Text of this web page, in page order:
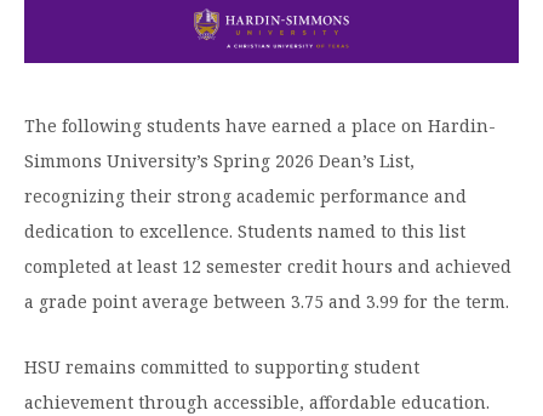
Fast Track Programs
Pre-Professional Opportunities
Julius Olsen Honors Program
Financial Aid Home
How to Apply for Financial Aid
Types of Aid & Scholarships
Financial Aid Policies & Resources
Business Office
Tuition Costs & Fees
Visit Campus
Request Information
Incoming Student Information
First-Time Freshmen
Graduate Students
menu
Mission, Vision, & Statements of Purpose and
Faith
The HSU Difference
Leadership & Administration
Student Life
the
Life
menu
Spiritual Formation
Living on Campus
First Year Experience
Engage
Open
the
menu
Alumni Engagement
Giving to HSU
The following students have earned a place on Hardin-
Simmons University’s Spring 2026 Dean’s List,
recognizing their strong academic performance and
dedication to excellence. Students named to this list
completed at least 12 semester credit hours and achieved
a grade point average between 3.75 and 3.99 for the term.
HSU remains committed to supporting student
achievement through accessible, affordable education.